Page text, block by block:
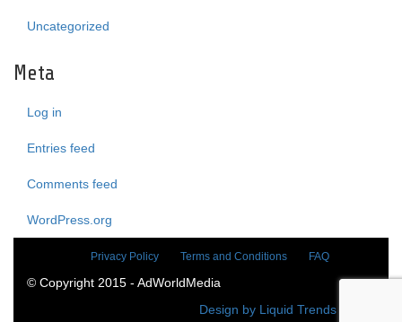
Uncategorized
Meta
Log in
Entries feed
Comments feed
WordPress.org
Privacy Policy Terms and Conditions FAQ
© Copyright 2015 - AdWorldMedia
Design by Liquid Trends Media